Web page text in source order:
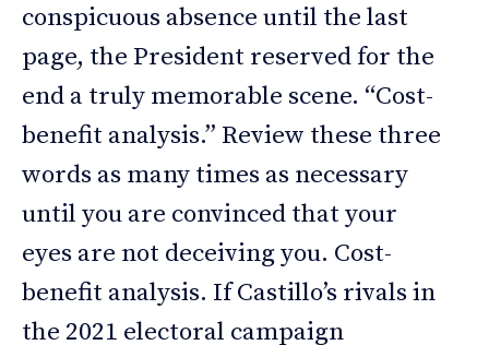
conspicuous absence until the last
page, the President reserved for the
end a truly memorable scene. “Cost-
benefit analysis.” Review these three
words as many times as necessary
until you are convinced that your
eyes are not deceiving you. Cost-
benefit analysis. If Castillo’s rivals in
the 2021 electoral campaign